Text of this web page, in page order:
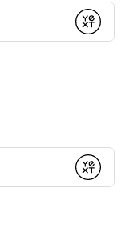
Submit
Submit